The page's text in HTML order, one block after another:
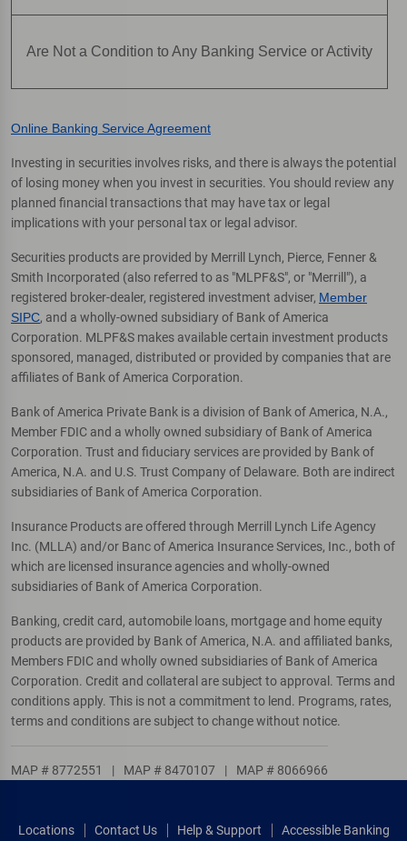
Are Not a Condition to Any Banking Service or Activity
Online Banking Service Agreement
Investing in securities involves risks, and there is always the potential
of losing money when you invest in securities. You should review any
planned financial transactions that may have tax or legal
implications with your personal tax or legal advisor.
Securities products are provided by Merrill Lynch, Pierce, Fenner &
Smith Incorporated (also referred to as "MLPF&S", or "Merrill"), a
registered broker-dealer, registered investment adviser, Member
SIPC, and a wholly-owned subsidiary of Bank of America
Corporation. MLPF&S makes available certain investment products
sponsored, managed, distributed or provided by companies that are
affiliates of Bank of America Corporation.
Bank of America Private Bank is a division of Bank of America, N.A.,
Member FDIC and a wholly owned subsidiary of Bank of America
Corporation. Trust and fiduciary services are provided by Bank of
America, N.A. and U.S. Trust Company of Delaware. Both are indirect
subsidiaries of Bank of America Corporation.
Insurance Products are offered through Merrill Lynch Life Agency
Inc. (MLLA) and/or Banc of America Insurance Services, Inc., both of
which are licensed insurance agencies and wholly-owned
subsidiaries of Bank of America Corporation.
Banking, credit card, automobile loans, mortgage and home equity
products are provided by Bank of America, N.A. and affiliated banks,
Members FDIC and wholly owned subsidiaries of Bank of America
Corporation. Credit and collateral are subject to approval. Terms and
conditions apply. This is not a commitment to lend. Programs, rates,
terms and conditions are subject to change without notice.
MAP # 8772551 | MAP # 8470107 | MAP # 8066966
Locations Contact Us Help & Support Accessible Banking